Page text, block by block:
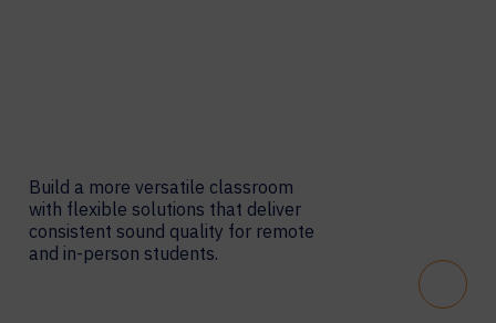
Build a more versatile classroom
with flexible solutions that deliver
consistent sound quality for remote
and in-person students.